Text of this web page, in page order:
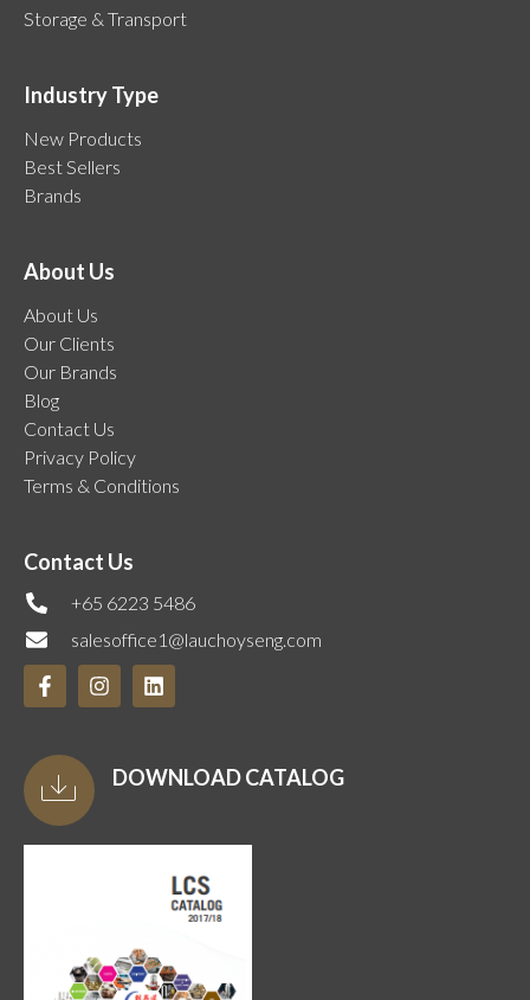
Storage & Transport
Industry Type
New Products
Best Sellers
Brands
About Us
About Us
Our Clients
Our Brands
Blog
Contact Us
Privacy Policy
Terms & Conditions
Contact Us
+65 6223 5486
salesoffice1@lauchoyseng.com
DOWNLOAD CATALOG